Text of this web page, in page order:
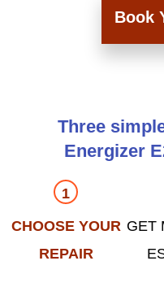
Book
Three
Energizer
CHOOSE YOUR
REPAIR
GET